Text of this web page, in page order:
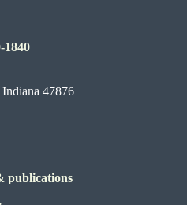
1840
47876
publications